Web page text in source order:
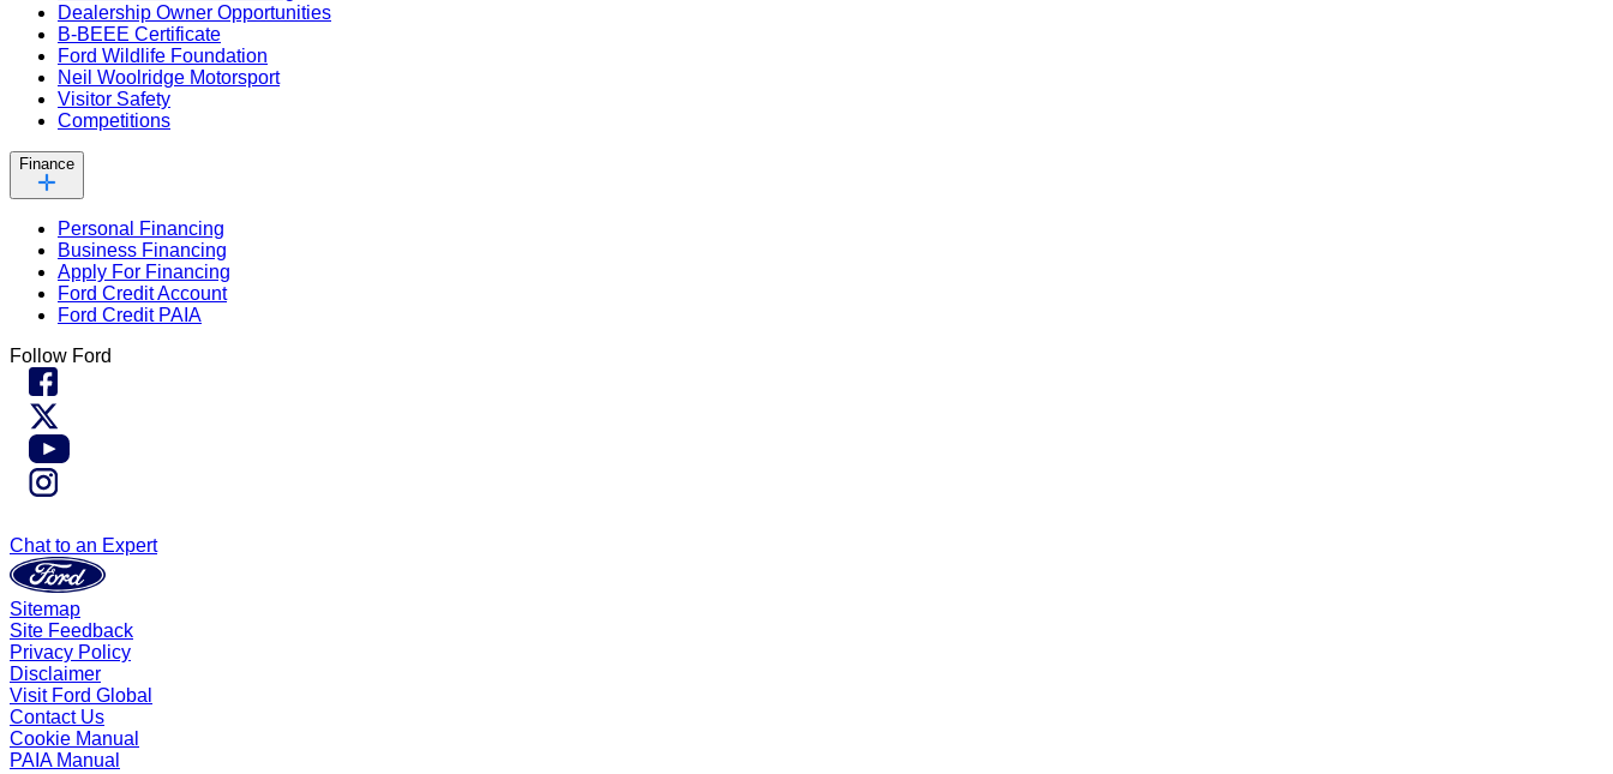
Dealership Owner Opportunities
B-BEEE Certificate
Ford Wildlife Foundation
Neil Woolridge Motorsport
Visitor Safety
Competitions
Finance
Personal Financing
Business Financing
Apply For Financing
Ford Credit Account
Ford Credit PAIA
Follow Ford
Chat to an Expert
Sitemap
Site Feedback
Privacy Policy
Disclaimer
Visit Ford Global
Contact Us
Cookie Manual
PAIA Manual